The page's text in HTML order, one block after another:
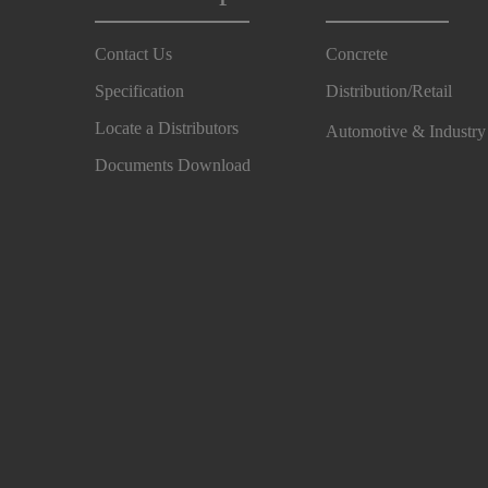
Contact Us
Specification
Locate a Distributors
Documents Download
Concrete
Distribution/Retail
Automotive & Industry